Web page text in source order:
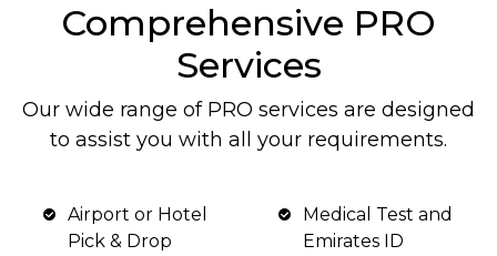
Comprehensive PRO
Services
Our wide range of PRO services are designed
to assist you with all your requirements.
Airport or Hotel
Pick & Drop
Medical Test and
Emirates ID